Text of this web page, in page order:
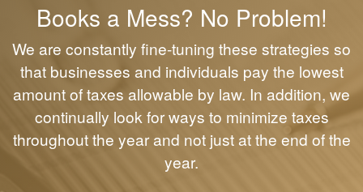
Books a Mess? No Problem!
We are constantly fine-tuning these strategies so
that businesses and individuals pay the lowest
amount of taxes allowable by law. In addition, we
continually look for ways to minimize taxes
throughout the year and not just at the end of the
year.